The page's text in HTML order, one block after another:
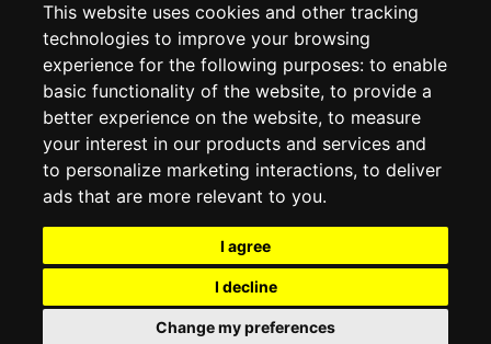
This website uses cookies and other tracking
technologies to improve your browsing
experience for the following purposes: to enable
basic functionality of the website, to provide a
better experience on the website, to measure
your interest in our products and services and
to personalize marketing interactions, to deliver
ads that are more relevant to you.
I agree
I decline
Change my preferences
COOKIE POLICY
MY ACCOUNT
ORDER HISTORY
ADDRESS BOOK
WISH LIST
SOCIAL